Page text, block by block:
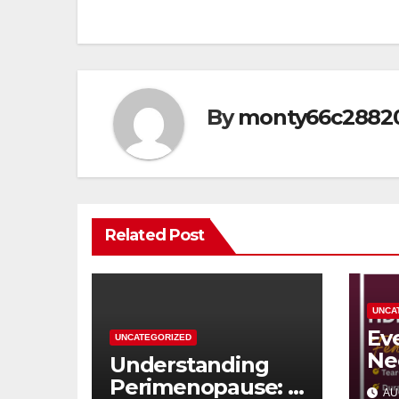
By
Related Post
UNCATEGORIZED
Understanding
Perimenopause: A